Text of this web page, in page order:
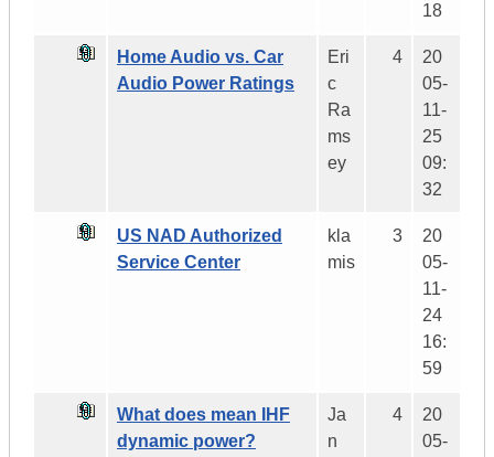
18
Home Audio vs. Car
Audio Power Ratings
Eri
c
Ra
ms
ey
4
20
05-
11-
25
09:
32
US NAD Authorized
Service Center
kla
mis
3
20
05-
11-
24
16:
59
What does mean IHF
dynamic power?
Ja
n
4
20
05-